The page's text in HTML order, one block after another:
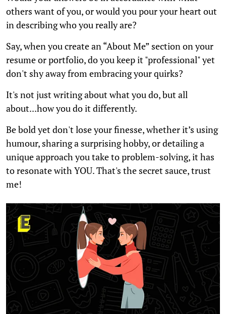
others want of you, or would you pour your heart out
in describing who you really are?
Say, when you create an “About Me” section on your
resume or portfolio, do you keep it "professional" yet
don't shy away from embracing your quirks?
It's not just writing about what you do, but all
about...how you do it differently.
Be bold yet don't lose your finesse, whether it’s using
humour, sharing a surprising hobby, or detailing a
unique approach you take to problem-solving, it has
to resonate with YOU. That's the secret sauce, trust
me!